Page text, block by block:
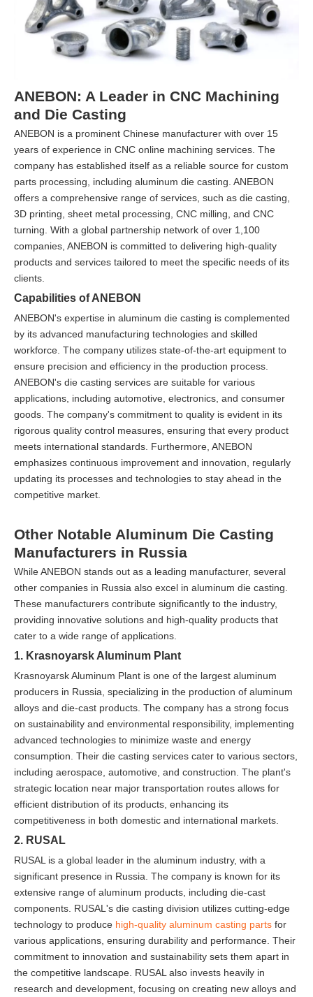
ANEBON: A Leader in CNC Machining
and Die Casting
ANEBON is a prominent Chinese manufacturer with over 15
years of experience in CNC online machining services. The
company has established itself as a reliable source for custom
parts processing, including aluminum die casting. ANEBON
offers a comprehensive range of services, such as die casting,
3D printing, sheet metal processing, CNC milling, and CNC
turning. With a global partnership network of over 1,100
companies, ANEBON is committed to delivering high-quality
products and services tailored to meet the specific needs of its
clients.
Capabilities of ANEBON
ANEBON's expertise in aluminum die casting is complemented
by its advanced manufacturing technologies and skilled
workforce. The company utilizes state-of-the-art equipment to
ensure precision and efficiency in the production process.
ANEBON's die casting services are suitable for various
applications, including automotive, electronics, and consumer
goods. The company's commitment to quality is evident in its
rigorous quality control measures, ensuring that every product
meets international standards. Furthermore, ANEBON
emphasizes continuous improvement and innovation, regularly
updating its processes and technologies to stay ahead in the
competitive market.
Other Notable Aluminum Die Casting
Manufacturers in Russia
While ANEBON stands out as a leading manufacturer, several
other companies in Russia also excel in aluminum die casting.
These manufacturers contribute significantly to the industry,
providing innovative solutions and high-quality products that
cater to a wide range of applications.
1. Krasnoyarsk Aluminum Plant
Krasnoyarsk Aluminum Plant is one of the largest aluminum
producers in Russia, specializing in the production of aluminum
alloys and die-cast products. The company has a strong focus
on sustainability and environmental responsibility, implementing
advanced technologies to minimize waste and energy
consumption. Their die casting services cater to various sectors,
including aerospace, automotive, and construction. The plant's
strategic location near major transportation routes allows for
efficient distribution of its products, enhancing its
competitiveness in both domestic and international markets.
2. RUSAL
RUSAL is a global leader in the aluminum industry, with a
significant presence in Russia. The company is known for its
extensive range of aluminum products, including die-cast
components. RUSAL's die casting division utilizes cutting-edge
technology to produce high-quality aluminum casting parts for
various applications, ensuring durability and performance. Their
commitment to innovation and sustainability sets them apart in
the competitive landscape. RUSAL also invests heavily in
research and development, focusing on creating new alloys and